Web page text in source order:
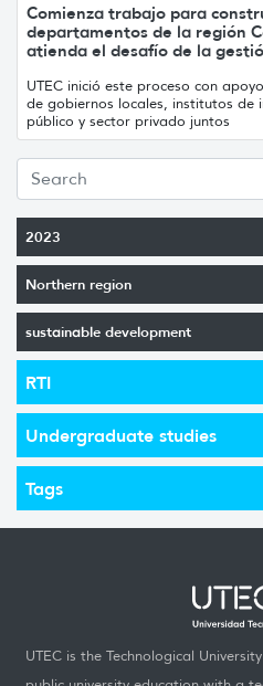
2023
Northern region
sustainable development
RTI
Undergraduate studies
Tags
Comienza trabajo para
departamentos de la región
atienda el desafío de la
UTEC inició este proceso con
de gobiernos locales, institutos de
público y sector privado juntos
UTEC is the Technological